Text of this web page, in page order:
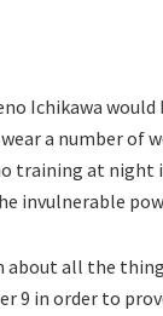
Ichikawa would
a number of
training at night
invulnerable
all the
9 in order to